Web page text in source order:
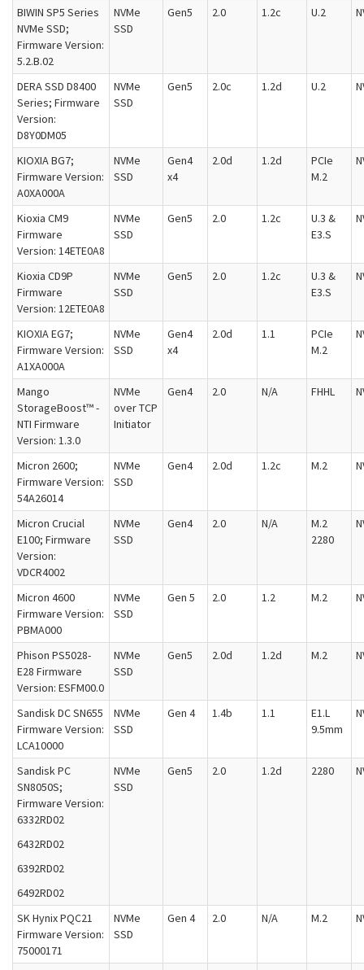
BIWIN SP5 Series
NVMe SSD;
Firmware Version:
5.2.B.02
NVMe
SSD
Gen5 2.0 1.2c U.2
DERA SSD D8400
Series; Firmware
Version:
D8Y0DM05
NVMe
SSD
Gen5 2.0c 1.2d U.2
KIOXIA BG7;
Firmware Version:
A0XA000A
NVMe
SSD
Gen4
x4
2.0d 1.2d
PCIe
M.2
Kioxia CM9
Firmware
Version: 14ETE0A8
NVMe
SSD
Gen5 2.0 1.2c
U.3 &
E3.S
Kioxia CD9P
Firmware
Version: 12ETE0A8
NVMe
SSD
Gen5 2.0 1.2c
U.3 &
E3.S
KIOXIA EG7;
Firmware Version:
A1XA000A
NVMe
SSD
Gen4
x4
2.0d 1.1
PCIe
M.2
Mango
StorageBoost™ -
NTI Firmware
Version: 1.3.0
NVMe
over TCP
Initiator
Gen4 2.0 N/A FHHL
Micron 2600;
Firmware Version:
54A26014
NVMe
SSD
Gen4 2.0d 1.2c M.2
Micron Crucial
E100; Firmware
Version:
VDCR4002
NVMe
SSD
Gen4 2.0 N/A
M.2
2280
Micron 4600
Firmware Version:
PBMA000
NVMe
SSD
Gen 5 2.0 1.2 M.2
Phison PS5028-
E28 Firmware
Version: ESFM00.0
NVMe
SSD
Gen5 2.0d 1.2d M.2
Sandisk DC SN655
Firmware Version:
LCA10000
NVMe
SSD
Gen 4 1.4b 1.1
E1.L
9.5mm
Sandisk PC
SN8050S;
Firmware Version:
6332RD02
6432RD02
6392RD02
6492RD02
NVMe
SSD
Gen5 2.0 1.2d 2280
SK Hynix PQC21
Firmware Version:
75000171
NVMe
SSD
Gen 4 2.0 N/A M.2